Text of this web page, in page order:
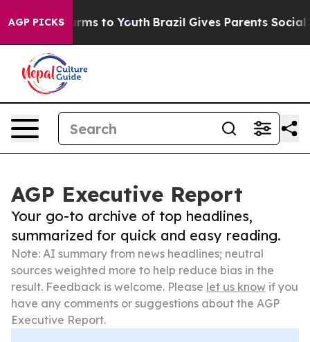
AGP PICKS
Harms to Youth Brazil Gives Parents Social
AGP Executive Report
Your go-to archive of top headlines,
summarized for quick and easy reading.
Note: AI summary from news headlines; neutral
sources weighted more to help reduce bias in the
result. Feedback is welcome. Please let us know if you
have any comments or suggestions about the AGP
Executive Report.